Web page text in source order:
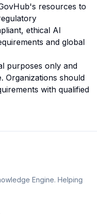
resources to
ethical AI
and global
purposes only and
Organizations should
with qualified
Engine. Helping